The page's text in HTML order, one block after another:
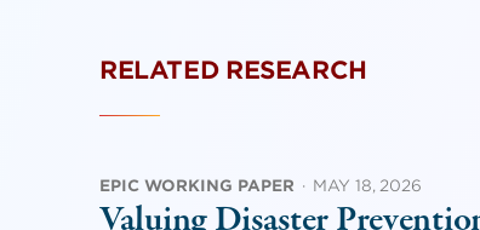
RELATED RESEARCH
EPIC WORKING PAPER · MAY 18, 2026